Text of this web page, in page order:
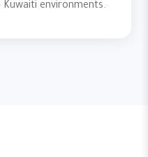
environments.